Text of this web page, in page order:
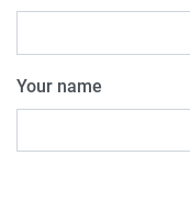
Your name